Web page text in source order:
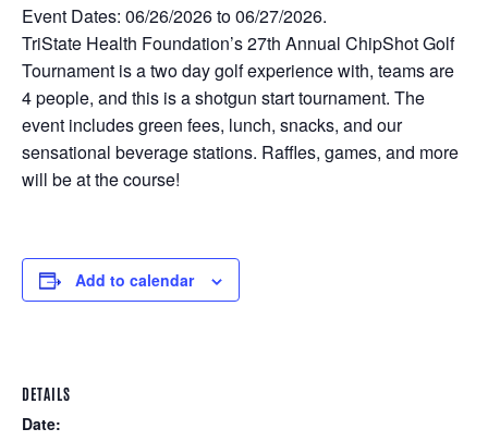
Event Dates: 06/26/2026 to 06/27/2026.
TriState Health Foundation’s 27th Annual ChipShot Golf
Tournament is a two day golf experience with, teams are
4 people, and this is a shotgun start tournament. The
event includes green fees, lunch, snacks, and our
sensational beverage stations. Raffles, games, and more
will be at the course!
Add to calendar
DETAILS
Date: